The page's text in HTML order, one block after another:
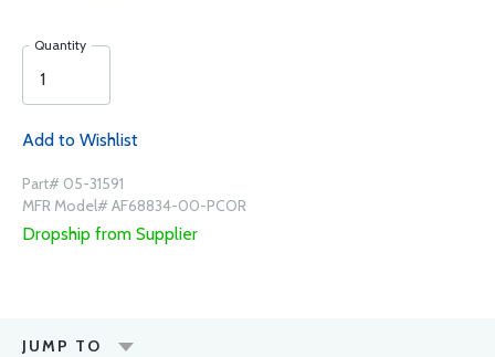
Quantity
Add to Wishlist
Part# 05-31591
MFR Model# AF68834-00-PCOR
Dropship from Supplier
JUMP TO